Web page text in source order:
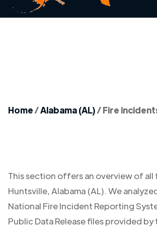
Home/Alabama (AL)/Fire
This section offers an overview of all
Huntsville, Alabama (AL). We
National Fire Incident Reporting
Public Data Release files provided by